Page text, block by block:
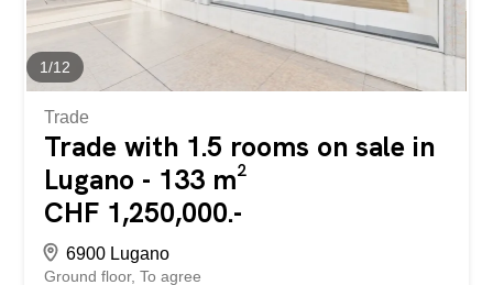
1/12
Trade
Trade with 1.5 rooms on sale in
Lugano - 133 m²
CHF 1,250,000.-
6900 Lugano
Ground floor To agree